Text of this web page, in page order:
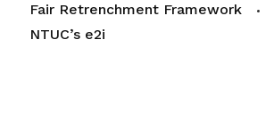
Fair Retrenchment Framework
NTUC’s e2i